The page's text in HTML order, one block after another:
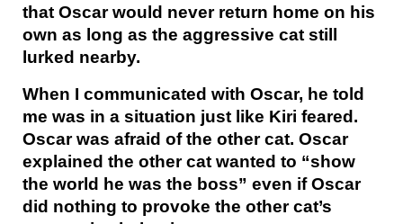
that Oscar would never return home on his
own as long as the aggressive cat still
lurked nearby.
When I communicated with Oscar, he told
me was in a situation just like Kiri feared.
Oscar was afraid of the other cat. Oscar
explained the other cat wanted to “show
the world he was the boss” even if Oscar
did nothing to provoke the other cat’s